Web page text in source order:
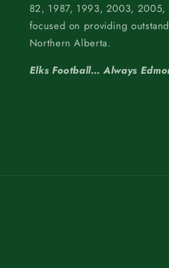
82, 1987, 1993, 2003, 2005,
focused on providing
Northern Alberta.
Elks Football… Always